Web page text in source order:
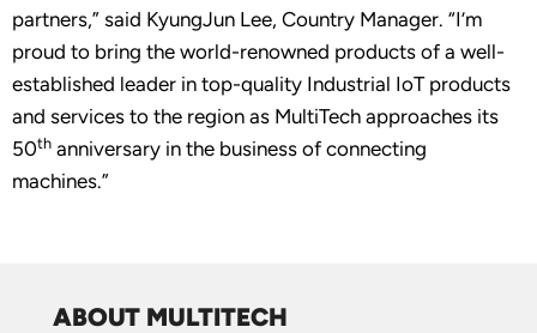
partners,” said KyungJun Lee, Country Manager. “I’m
proud to bring the world-renowned products of a well-
established leader in top-quality Industrial IoT products
and services to the region as MultiTech approaches its
50th anniversary in the business of connecting
machines.”
ABOUT MULTITECH